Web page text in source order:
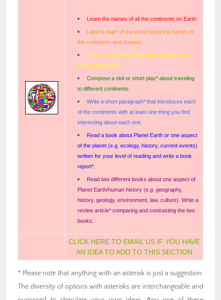
Learn the names of all the continents on Earth.
Label a map* of the world using the names of
the continents and oceans.
Read a book about Planet Earth written for
your reading level.
Compose a skit or short play* about traveling
to different continents.
Write a short paragraph* that introduces each
of the continents with at least one thing you find
interesting about each one.
Read a book about Planet Earth or one aspect
of the planet (e.g. ecology, history, current events)
written for your level of reading and write a book
report*.
Read two different books about one aspect of
Planet Earth/human history (e.g. geography,
history, geology, environment, law, culture). Write a
review article* comparing and contrasting the two
books.
CLICK HERE TO EMAIL US IF YOU HAVE
AN IDEA TO ADD TO THIS SECTION
* Please note that anything with an asterisk is just a suggestion.
The diversity of options with asterisks are interchangeable and